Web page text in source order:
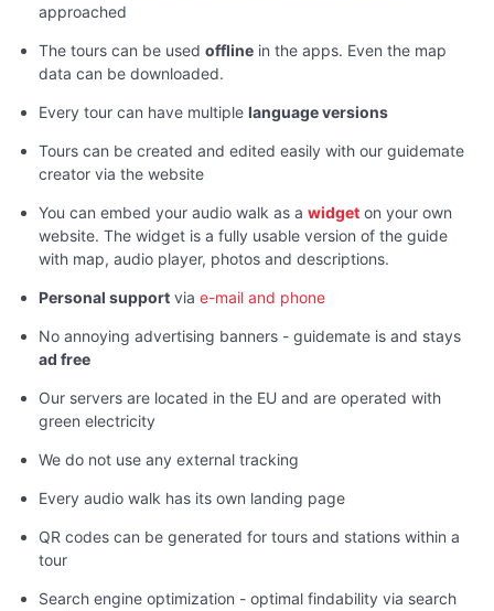
approached
The tours can be used offline in the apps. Even the map
data can be downloaded.
Every tour can have multiple language versions
Tours can be created and edited easily with our guidemate
creator via the website
You can embed your audio walk as a widget on your own
website. The widget is a fully usable version of the guide
with map, audio player, photos and descriptions.
Personal support via e-mail and phone
No annoying advertising banners - guidemate is and stays
ad free
Our servers are located in the EU and are operated with
green electricity
We do not use any external tracking
Every audio walk has its own landing page
QR codes can be generated for tours and stations within a
tour
Search engine optimization - optimal findability via search